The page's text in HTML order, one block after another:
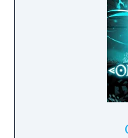
competing for
The game
free-roaming
battles for up
activities.
title to